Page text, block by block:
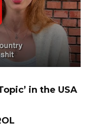
in the USA